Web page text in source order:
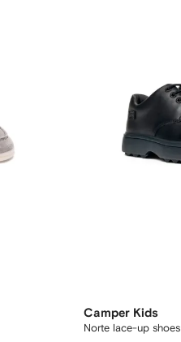
Camper Kids
Norte lace-up shoes